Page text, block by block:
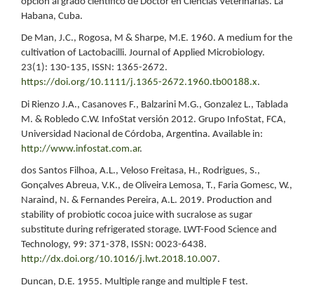
Habana, Cuba.
De Man, J.C., Rogosa, M & Sharpe, M.E. 1960. A medium for the
cultivation of Lactobacilli. Journal of Applied Microbiology.
23(1): 130-135, ISSN: 1365-2672.
https://doi.org/10.1111/j.1365-2672.1960.tb00188.x.
Di Rienzo J.A., Casanoves F., Balzarini M.G., Gonzalez L., Tablada
M. & Robledo C.W. InfoStat versión 2012. Grupo InfoStat, FCA,
Universidad Nacional de Córdoba, Argentina. Available in:
http://www.infostat.com.ar.
dos Santos Filhoa, A.L., Veloso Freitasa, H., Rodrigues, S.,
Gonçalves Abreua, V.K., de Oliveira Lemosa, T., Faria Gomesc, W.,
Naraind, N. & Fernandes Pereira, A.L. 2019. Production and
stability of probiotic cocoa juice with sucralose as sugar
substitute during refrigerated storage. LWT-Food Science and
Technology, 99: 371-378, ISSN: 0023-6438.
http://dx.doi.org/10.1016/j.lwt.2018.10.007.
Duncan, D.E. 1955. Multiple range and multiple F test.